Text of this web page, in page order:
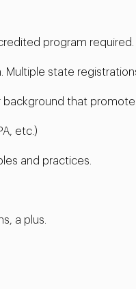
program required.
Multiple state
background that
etc.)
and practices.
a plus.